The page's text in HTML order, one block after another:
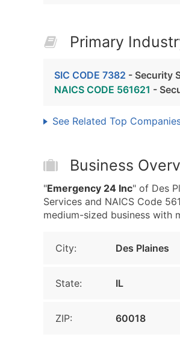
Primary
SIC CODE 7382 - Security
NAICS CODE 561621 -
See Related Top
Business
"Emergency 24 Inc" of Des
Services and NAICS Code
medium-sized business with
City: Des Plaines
State: IL
ZIP: 60018